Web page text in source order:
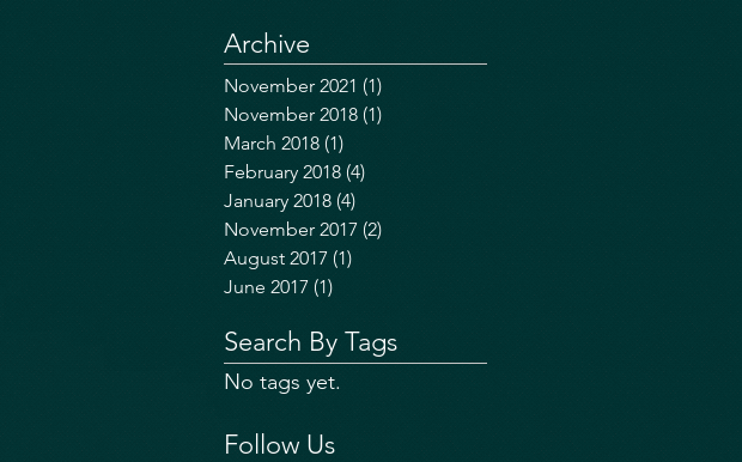
Archive
November 2021 (1)
November 2018 (1)
March 2018 (1)
February 2018 (4)
January 2018 (4)
November 2017 (2)
August 2017 (1)
June 2017 (1)
Search By Tags
No tags yet.
Follow Us